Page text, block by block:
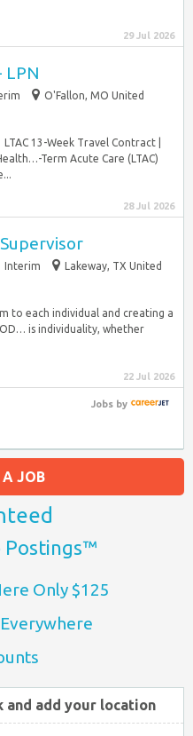
29 Jul 2026
LPN
O'Fallon, MO United
13-Week Travel Contract |
Term Acute Care (LTAC)
28 Jul 2026
Interim
Lakeway, TX United
to each individual and creating a
is individuality, whether
22 Jul 2026
Jobsby
A JOB
Postings™
Only $125
and add your location